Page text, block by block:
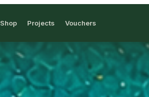
Shop Projects Vouchers